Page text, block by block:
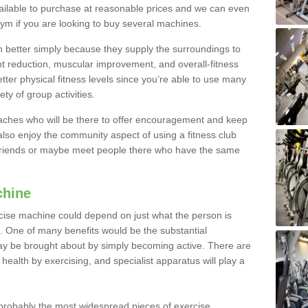
to purchase at reasonable prices and we can even
if you are looking to buy several machines.
simply because they supply the surroundings to
reduction, muscular improvement, and overall-fitness
physical fitness levels since you’re able to use many
of group activities.
who will be there to offer encouragement and keep
enjoy the community aspect of using a fitness club
or maybe meet people there who have the same
machine could depend on just what the person is
of many benefits would be the substantial
be brought about by simply becoming active. There are
by exercising, and specialist apparatus will play a